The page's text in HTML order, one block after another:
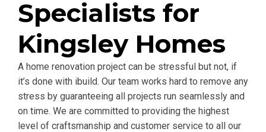
Specialists for
Kingsley Homes
A home renovation project can be stressful but not, if
it’s done with ibuild. Our team works hard to remove any
stress by guaranteeing all projects run seamlessly and
on time. We are committed to providing the highest
level of craftsmanship and customer service to all our